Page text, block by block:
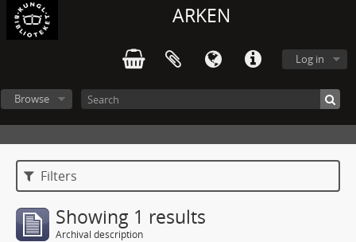
ARKEN
Log in
Browse
Filters
Showing 1 results
Archival description